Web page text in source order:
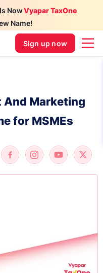
Is NowVyapar TaxOne
Name!
Sign up now
And Marketing
for MSMEs